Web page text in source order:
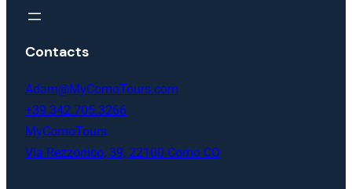
Contacts
Adam@MyComoTours.com
+39.342.705.3266
MyComoTours
Via Rezzonico, 39, 22100 Como CO